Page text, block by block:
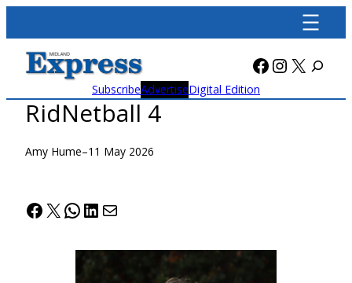
content
Facebook
X
SubscribeAdvertiseDigital Edition
RidNetball 4
Amy Hume–11 May 2026
Facebook
X WhatsApp
LinkedIn
Mail